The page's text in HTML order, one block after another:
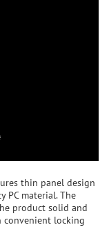
thin panel design
PC material. The
product solid and
locking